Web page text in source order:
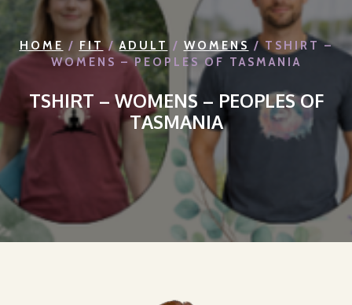
HOME / FIT /ADULT / WOMENS / TSHIRT –
WOMENS – PEOPLES OF TASMANIA
TSHIRT – WOMENS – PEOPLES OF
TASMANIA